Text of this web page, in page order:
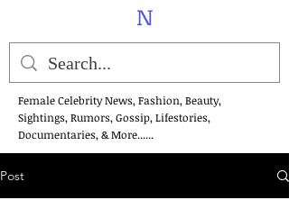
N
Female Celebrity News, Fashion, Beauty,
Sightings, Rumors, Gossip, Lifestories,
Documentaries, & More......
Post